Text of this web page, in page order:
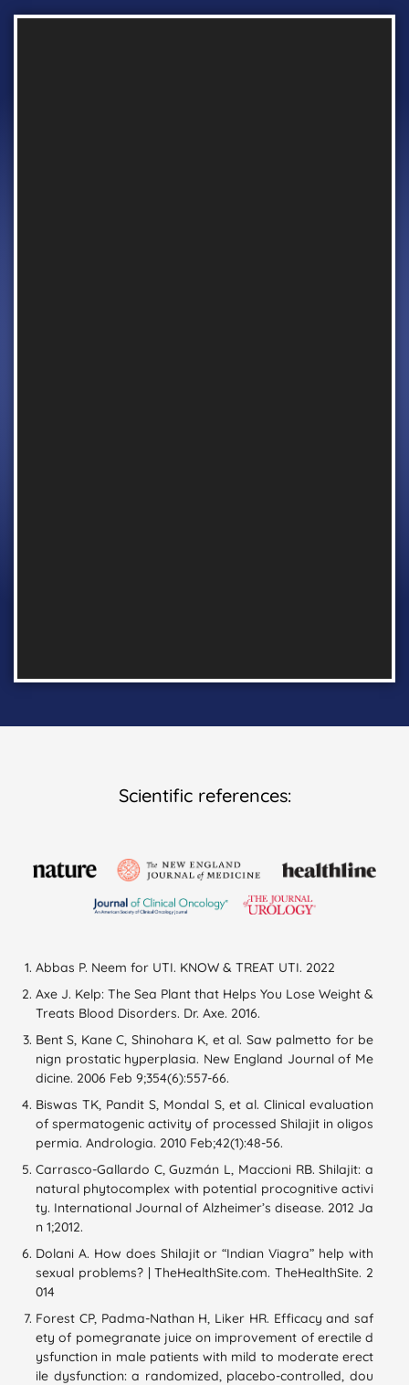
Scientific references:
Abbas P. Neem for UTI. KNOW & TREAT UTI. 2022
Axe J. Kelp: The Sea Plant that Helps You Lose Weight &
Treats Blood Disorders. Dr. Axe. 2016.
Bent S, Kane C, Shinohara K, et al. Saw palmetto for be
nign prostatic hyperplasia. New England Journal of Me
dicine. 2006 Feb 9;354(6):557-66.
Biswas TK, Pandit S, Mondal S, et al. Clinical evaluation
of spermatogenic activity of processed Shilajit in oligos
permia. Andrologia. 2010 Feb;42(1):48-56.
Carrasco-Gallardo C, Guzmán L, Maccioni RB. Shilajit: a
natural phytocomplex with potential procognitive activi
ty. International Journal of Alzheimer’s disease. 2012 Ja
n 1;2012.
Dolani A. How does Shilajit or “Indian Viagra” help with
sexual problems? | TheHealthSite.com. TheHealthSite. 2
014
Forest CP, Padma-Nathan H, Liker HR. Efficacy and saf
ety of pomegranate juice on improvement of erectile d
ysfunction in male patients with mild to moderate erect
ile dysfunction: a randomized, placebo-controlled, dou